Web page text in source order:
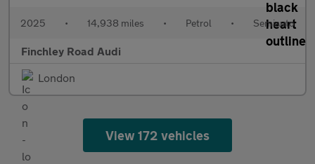
2025 • 14,938 miles • Petrol • Semiauto
Finchley Road Audi
London
View 172 vehicles